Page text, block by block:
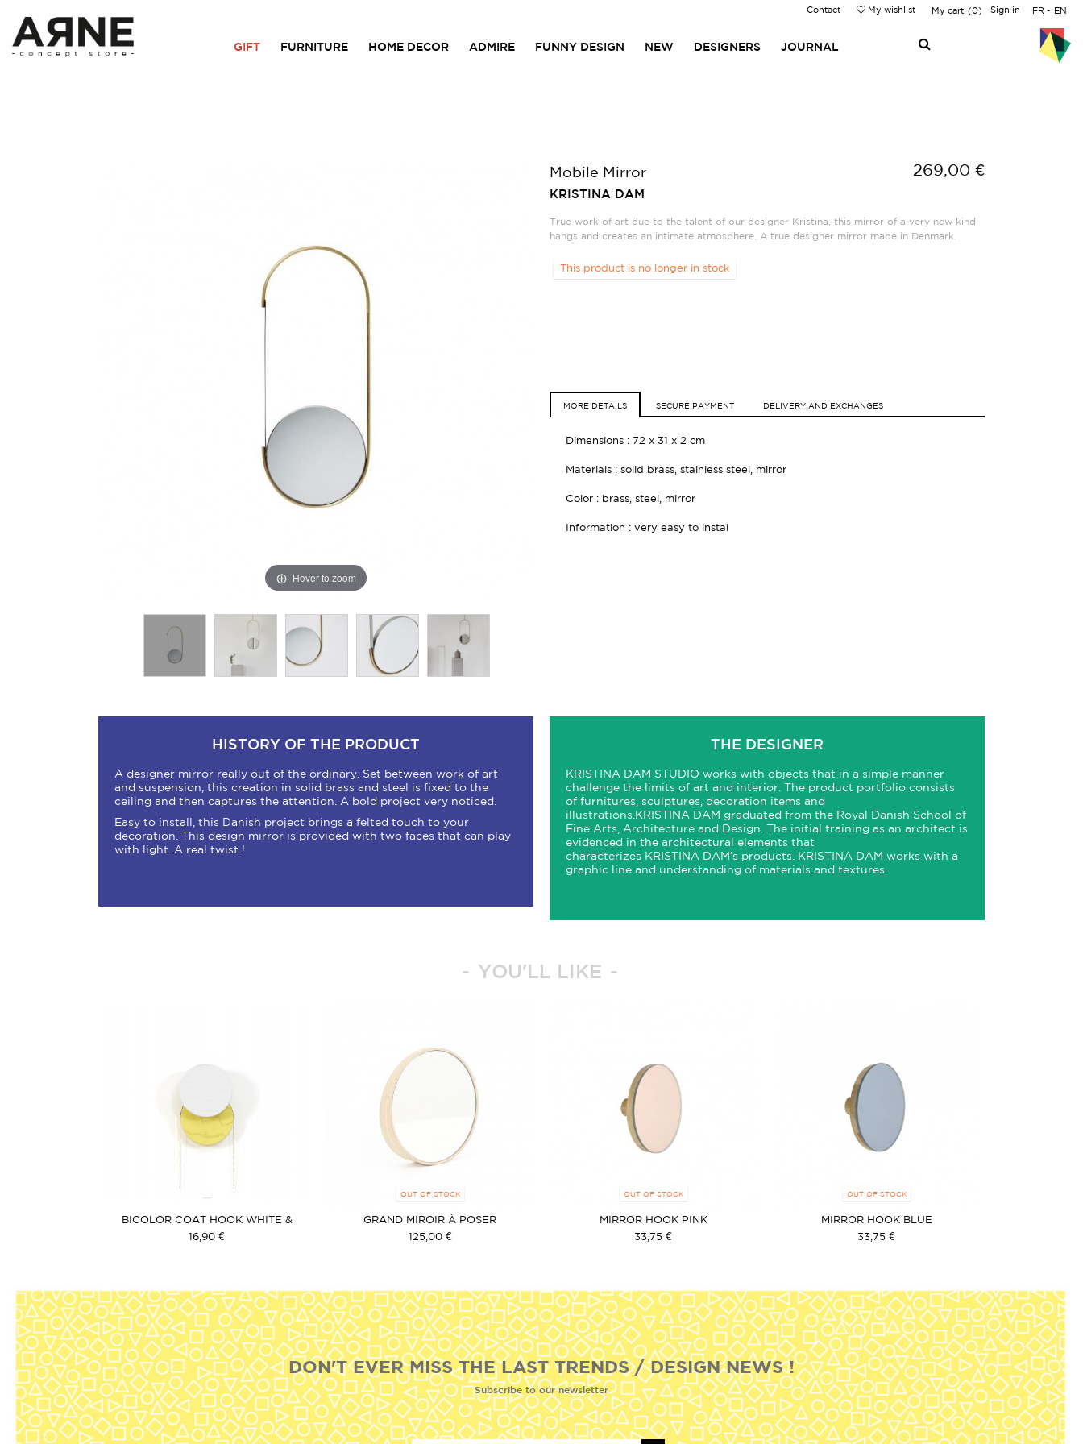
FR EN
Sign in
My cart 0
My wishlist
Contact
GIFT FURNITURE HOME DECOR ADMIRE FUNNY DESIGN NEW DESIGNERS JOURNAL
Hover to zoom
Mobile Mirror 269,00 €
KRISTINA DAM
True work of art due to the talent of our designer Kristina, this mirror of a very new kind
hangs and creates an intimate atmosphere. A true designer mirror made in Denmark.
This product is no longer in stock
MORE DETAILS SECURE PAYMENT DELIVERY AND EXCHANGES
Dimensions : 72 x 31 x 2 cm
Materials : solid brass, stainless steel, mirror
Color : brass, steel, mirror
Information : very easy to instal
HISTORY OF THE PRODUCT
A designer mirror really out of the ordinary. Set between work of art
and suspension, this creation in solid brass and steel is fixed to the
ceiling and then captures the attention. A bold project very noticed.
Easy to install, this Danish project brings a felted touch to your
decoration. This design mirror is provided with two faces that can play
with light. A real twist !
THE DESIGNER
KRISTINA DAM STUDIO works with objects that in a simple manner
challenge the limits of art and interior. The product portfolio consists
of furnitures, sculptures, decoration items and
illustrations. KRISTINA DAM graduated from the Royal Danish School of
Fine Arts, Architecture and Design. The initial training as an architect is
evidenced in the architectural elements that
characterizes KRISTINA DAM’s products. KRISTINA DAM works with a
graphic line and understanding of materials and textures.
YOU'LL LIKE
BICOLOR COAT HOOK WHITE &
YELLOW
16,90 €
OUT OF STOCK
GRAND MIROIR À POSER
125,00 €
OUT OF STOCK
MIRROR HOOK PINK
33,75 €
OUT OF STOCK
MIRROR HOOK BLUE
33,75 €
DON'T EVER MISS THE LAST TRENDS / DESIGN NEWS !
Subscribe to our newsletter